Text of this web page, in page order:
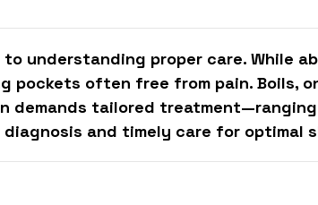
understanding proper care. While
pockets often free from pain. Boils,
demands tailored treatment—ranging
and timely care for optimal